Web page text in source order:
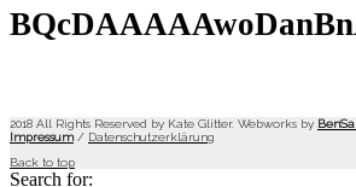
2018 All Rights Reserved by Kate Glitter. Webworks by
Impressum/ Datenschutzerklärung
Back to top
Search for: